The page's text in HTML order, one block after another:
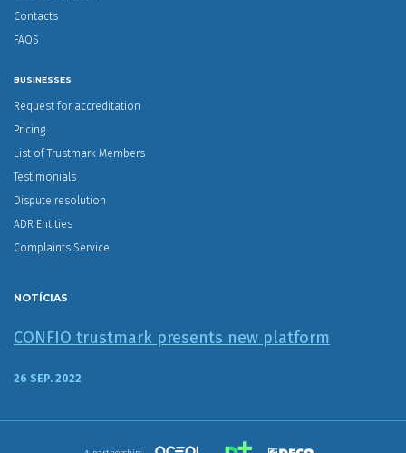
Contacts
FAQS
BUSINESSES
Request for accreditation
Pricing
List of Trustmark Members
Testimonials
Dispute resolution
ADR Entities
Complaints Service
NOTÍCIAS
CONFIO trustmark presents new platform
26 SEP. 2022